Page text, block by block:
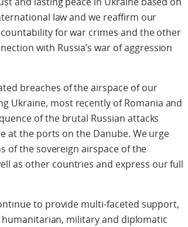
law and we reaffirm our
for war crimes and the other
with Russia’s war of aggression
breaches of the airspace of our
Ukraine, most recently of Romania and
of the brutal Russian attacks
at the ports on the Danube. We urge
of the sovereign airspace of the
as other countries and express our full
to provide multi-faceted support,
military and diplomatic